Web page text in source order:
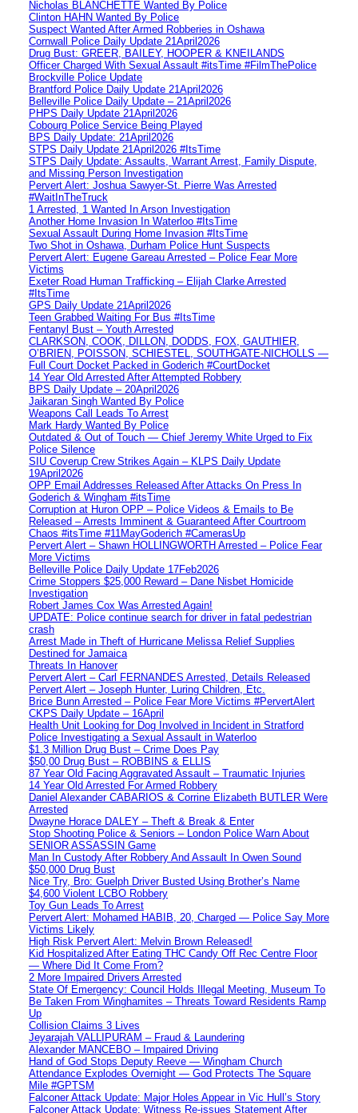
Nicholas BLANCHETTE Wanted By Police
Clinton HAHN Wanted By Police
Suspect Wanted After Armed Robberies in Oshawa
Cornwall Police Daily Update 21April2026
Drug Bust: GREER, BAILEY, HOOPER & KNEILANDS
Officer Charged With Sexual Assault #itsTime #FilmThePolice
Brockville Police Update
Brantford Police Daily Update 21April2026
Belleville Police Daily Update – 21April2026
PHPS Daily Update 21April2026
Cobourg Police Service Being Played
BPS Daily Update: 21April2026
STPS Daily Update 21April2026 #ItsTime
STPS Daily Update: Assaults, Warrant Arrest, Family Dispute,
and Missing Person Investigation
Pervert Alert: Joshua Sawyer-St. Pierre Was Arrested
#WaitInTheTruck
1 Arrested, 1 Wanted In Arson Investigation
Another Home Invasion In Waterloo #ItsTime
Sexual Assault During Home Invasion #ItsTime
Two Shot in Oshawa, Durham Police Hunt Suspects
Pervert Alert: Eugene Gareau Arrested – Police Fear More
Victims
Exeter Road Human Trafficking – Elijah Clarke Arrested
#ItsTime
GPS Daily Update 21April2026
Teen Grabbed Waiting For Bus #ItsTime
Fentanyl Bust – Youth Arrested
CLARKSON, COOK, DILLON, DODDS, FOX, GAUTHIER,
O’BRIEN, POISSON, SCHIESTEL, SOUTHGATE-NICHOLLS —
Full Court Docket Packed in Goderich #CourtDocket
14 Year Old Arrested After Attempted Robbery
BPS Daily Update – 20April2026
Jaikaran Singh Wanted By Police
Weapons Call Leads To Arrest
Mark Hardy Wanted By Police
Outdated & Out of Touch — Chief Jeremy White Urged to Fix
Police Silence
SIU Coverup Crew Strikes Again – KLPS Daily Update
19April2026
OPP Email Addresses Released After Attacks On Press In
Goderich & Wingham #itsTime
Corruption at Huron OPP – Police Videos & Emails to Be
Released – Arrests Imminent & Guaranteed After Courtroom
Chaos #itsTime #11MayGoderich #CamerasUp
Pervert Alert – Shawn HOLLINGWORTH Arrested – Police Fear
More Victims
Belleville Police Daily Update 17Feb2026
Crime Stoppers $25,000 Reward – Dane Nisbet Homicide
Investigation
Robert James Cox Was Arrested Again!
UPDATE: Police continue search for driver in fatal pedestrian
crash
Arrest Made in Theft of Hurricane Melissa Relief Supplies
Destined for Jamaica
Threats In Hanover
Pervert Alert – Carl FERNANDES Arrested, Details Released
Pervert Alert – Joseph Hunter, Luring Children, Etc.
Brice Bunn Arrested – Police Fear More Victims #PervertAlert
CKPS Daily Update – 16April
Health Unit Looking for Dog Involved in Incident in Stratford
Police Investigating a Sexual Assault in Waterloo
$1.3 Million Drug Bust – Crime Does Pay
$50,00 Drug Bust – ROBBINS & ELLIS
87 Year Old Facing Aggravated Assault – Traumatic Injuries
14 Year Old Arrested For Armed Robbery
Daniel Alexander CABARIOS & Corrine Elizabeth BUTLER Were
Arrested
Dwayne Horace DALEY – Theft & Break & Enter
Stop Shooting Police & Seniors – London Police Warn About
SENIOR ASSASSIN Game
Man In Custody After Robbery And Assault In Owen Sound
$50,000 Drug Bust
Nice Try, Bro: Guelph Driver Busted Using Brother’s Name
$4,600 Violent LCBO Robbery
Toy Gun Leads To Arrest
Pervert Alert: Mohamed HABIB, 20, Charged — Police Say More
Victims Likely
High Risk Pervert Alert: Melvin Brown Released!
Kid Hospitalized After Eating THC Candy Off Rec Centre Floor
— Where Did It Come From?
2 More Impaired Drivers Arrested
State Of Emergency: Council Holds Illegal Meeting, Museum To
Be Taken From Winghamites – Threats Toward Residents Ramp
Up
Collision Claims 3 Lives
Jeyarajah VALLIPURAM – Fraud & Laundering
Alexander MANCEBO – Impaired Driving
Hand of God Stops Deputy Reeve — Wingham Church
Attendance Explodes Overnight — God Protects The Square
Mile #GPTSM
Falconer Attack Update: Major Holes Appear in Vic Hull’s Story
Falconer Attack Update: Witness Re-issues Statement After